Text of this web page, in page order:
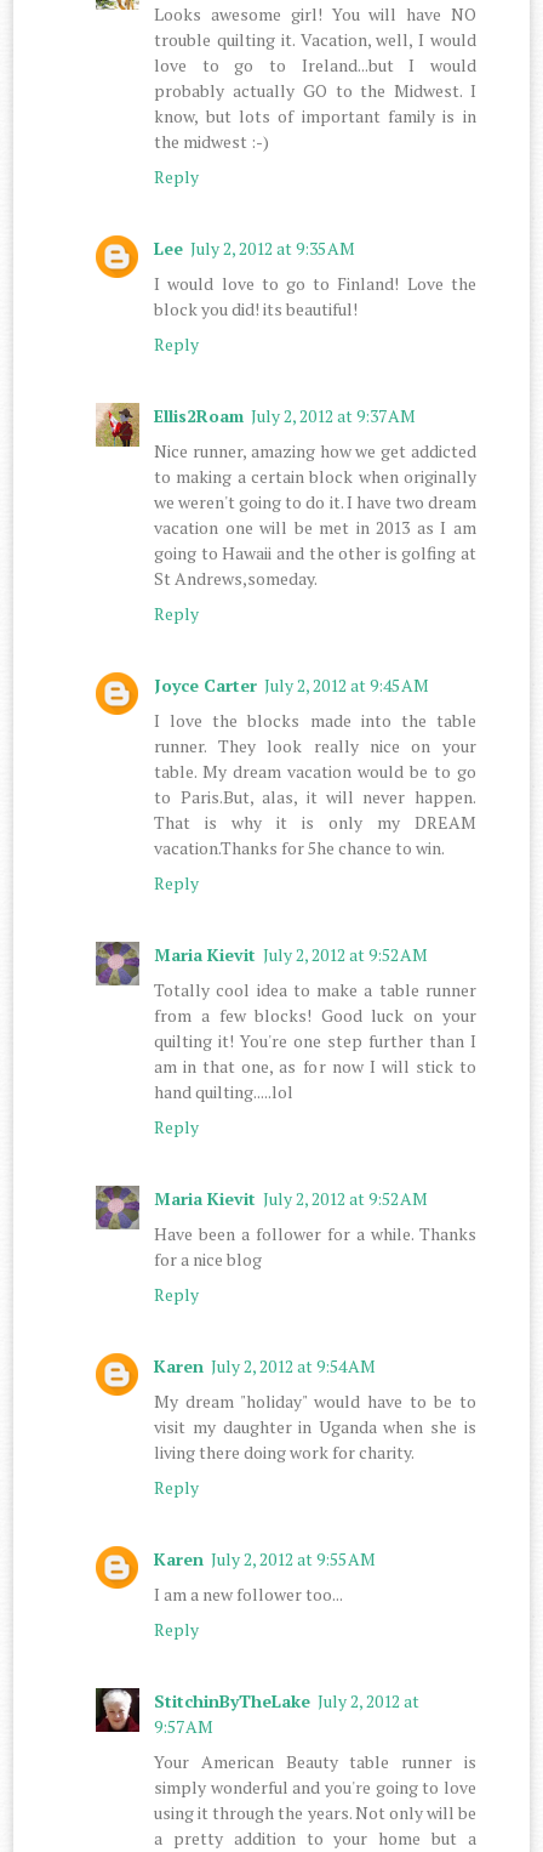
Looks awesome girl! You will have NO
trouble quilting it. Vacation, well, I would
love to go to Ireland...but I would
probably actually GO to the Midwest. I
know, but lots of important family is in
the midwest :-)
Reply
Lee July 2, 2012 at 9:35 AM
I would love to go to Finland! Love the
block you did! its beautiful!
Reply
Ellis2Roam July 2, 2012 at 9:37 AM
Nice runner, amazing how we get addicted
to making a certain block when originally
we weren't going to do it. I have two dream
vacation one will be met in 2013 as I am
going to Hawaii and the other is golfing at
St Andrews,someday.
Reply
Joyce Carter July 2, 2012 at 9:45 AM
I love the blocks made into the table
runner. They look really nice on your
table. My dream vacation would be to go
to Paris.But, alas, it will never happen.
That is why it is only my DREAM
vacation.Thanks for 5he chance to win.
Reply
Maria Kievit July 2, 2012 at 9:52 AM
Totally cool idea to make a table runner
from a few blocks! Good luck on your
quilting it! You're one step further than I
am in that one, as for now I will stick to
hand quilting.....lol
Reply
Maria Kievit July 2, 2012 at 9:52 AM
Have been a follower for a while. Thanks
for a nice blog
Reply
Karen July 2, 2012 at 9:54 AM
My dream "holiday" would have to be to
visit my daughter in Uganda when she is
living there doing work for charity.
Reply
Karen July 2, 2012 at 9:55 AM
I am a new follower too...
Reply
StitchinByTheLake July 2, 2012 at
9:57 AM
Your American Beauty table runner is
simply wonderful and you're going to love
using it through the years. Not only will be
a pretty addition to your home but a